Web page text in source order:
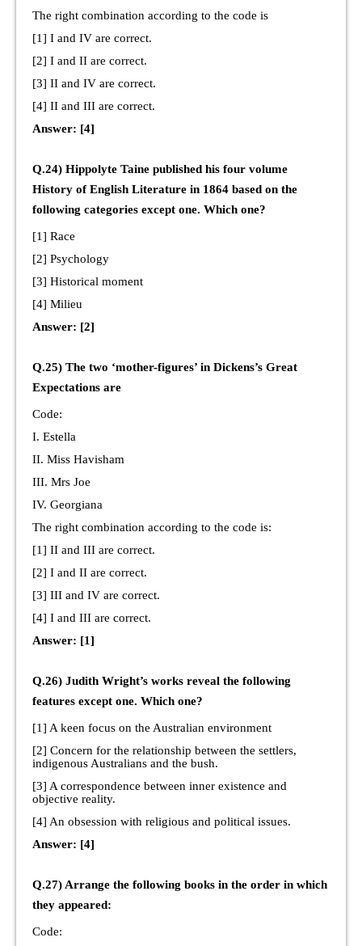
The right combination according to the code is
[1] I and IV are correct.
[2] I and II are correct.
[3] II and IV are correct.
[4] II and III are correct.
Answer: [4]
Q.24) Hippolyte Taine published his four volume
History of English Literature in 1864 based on the
following categories except one. Which one?
[1] Race
[2] Psychology
[3] Historical moment
[4] Milieu
Answer: [2]
Q.25) The two ‘mother-figures’ in Dickens’s Great
Expectations are
Code:
I. Estella
II. Miss Havisham
III. Mrs Joe
IV. Georgiana
The right combination according to the code is:
[1] II and III are correct.
[2] I and II are correct.
[3] III and IV are correct.
[4] I and III are correct.
Answer: [1]
Q.26) Judith Wright’s works reveal the following
features except one. Which one?
[1] A keen focus on the Australian environment
[2] Concern for the relationship between the settlers,
indigenous Australians and the bush.
[3] A correspondence between inner existence and
objective reality.
[4] An obsession with religious and political issues.
Answer: [4]
Q.27) Arrange the following books in the order in which
they appeared:
Code: